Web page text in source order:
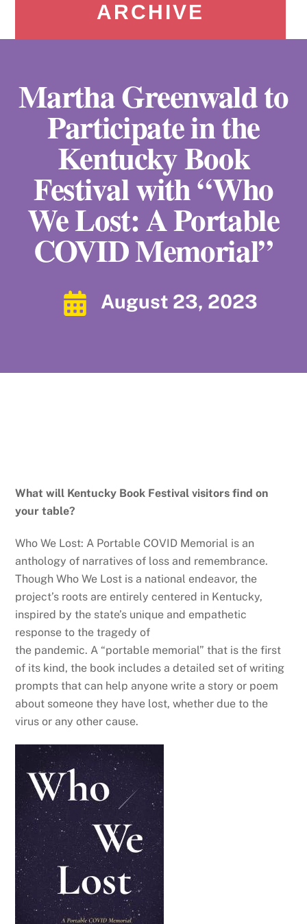
ARCHIVE
Martha Greenwald to
Participate in the
Kentucky Book
Festival with “Who
We Lost: A Portable
COVID Memorial”
August 23, 2023
What will Kentucky Book Festival visitors find on
your table?
Who We Lost: A Portable COVID Memorial is an
anthology of narratives of loss and remembrance.
Though Who We Lost is a national endeavor, the
project’s roots are entirely centered in Kentucky,
inspired by the state’s unique and empathetic
response to the tragedy of
the pandemic. A “portable memorial” that is the first
of its kind, the book includes a detailed set of writing
prompts that can help anyone write a story or poem
about someone they have lost, whether due to the
virus or any other cause.